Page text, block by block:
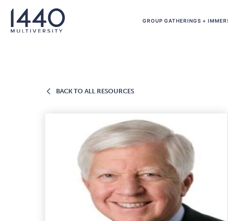
Skip to main content
GROUP GATHERINGS +
BACK TO ALL RESOURCESBACK
ALL
RESOURCES